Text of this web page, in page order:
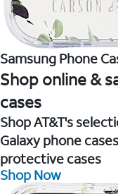
Samsung Phone
Shop online &
cases
Shop AT&T's
Galaxy phone
protective cases
Shop Now